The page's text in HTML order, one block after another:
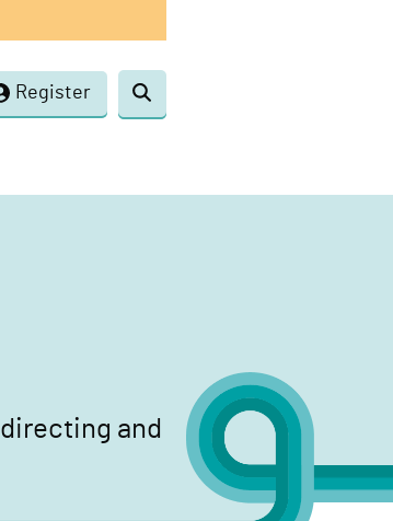
Register
Toggle
and